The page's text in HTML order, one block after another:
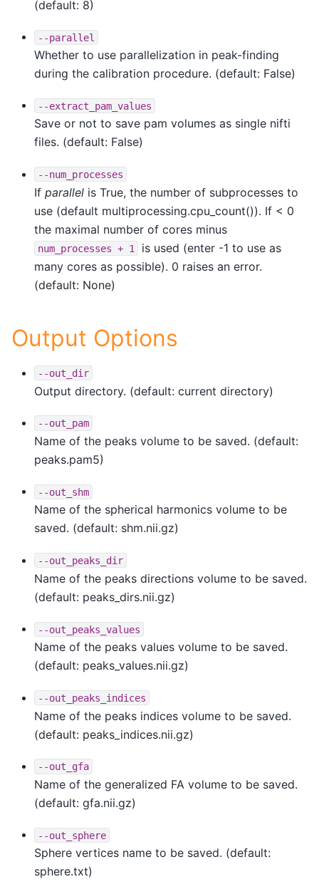
(default: 8)
--parallel
Whether to use parallelization in peak-finding
during the calibration procedure. (default: False)
--extract_pam_values
Save or not to save pam volumes as single nifti
files. (default: False)
--num_processes
If parallel is True, the number of subprocesses to
use (default multiprocessing.cpu_count()). If < 0
the maximal number of cores minus
num_processes + 1
is used (enter -1 to use as
many cores as possible). 0 raises an error.
(default: None)
Output Options
--out_dir
Output directory. (default: current directory)
--out_pam
Name of the peaks volume to be saved. (default:
peaks.pam5)
--out_shm
Name of the spherical harmonics volume to be
saved. (default: shm.nii.gz)
--out_peaks_dir
Name of the peaks directions volume to be saved.
(default: peaks_dirs.nii.gz)
--out_peaks_values
Name of the peaks values volume to be saved.
(default: peaks_values.nii.gz)
--out_peaks_indices
Name of the peaks indices volume to be saved.
(default: peaks_indices.nii.gz)
--out_gfa
Name of the generalized FA volume to be saved.
(default: gfa.nii.gz)
--out_sphere
Sphere vertices name to be saved. (default:
sphere.txt)